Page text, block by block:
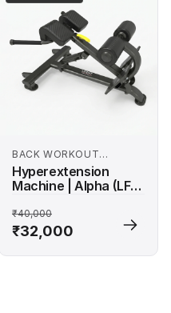
BACK WORKOUT
MACHINES
Hyperextension
Machine | Alpha (LF-
₹40,000
₹32,000